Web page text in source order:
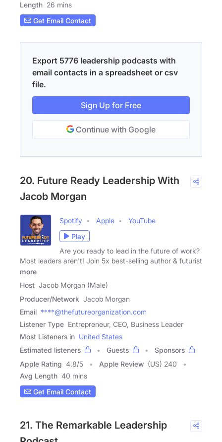
Length 26 mins
Get Email Contact
Export 5776 leadership podcasts with
email contacts in a spreadsheet or csv
file.
Sign Up for Free
Continue with Google
20. Future Ready Leadership With
Jacob Morgan
Spotify Apple
YouTube
Play
Are you ready to lead in the future of work?
Most leaders aren't! Join 5x best-selling author & futurist
more
Host Jacob Morgan (Male)
Producer/Network Jacob Morgan
Email ****@thefutureorganization.com
Listener Type Entrepreneur, CEO, Business Leader
Most Listeners in United States
Estimated listeners
Guests
Sponsors
Apple Rating 4.8/5 Apple Review (US) 240
Avg Length 40 mins
Get Email Contact
21. The Remarkable Leadership